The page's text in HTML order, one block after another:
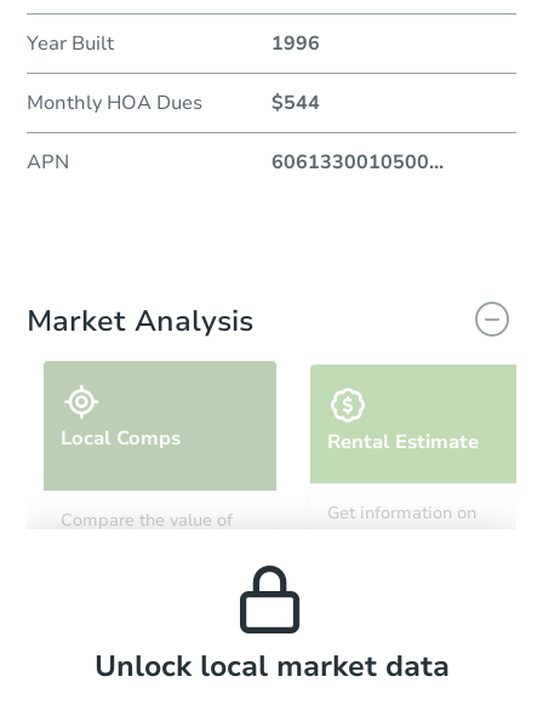
Year Built 1996
Monthly HOA Dues $544
APN 6061330010500...
Market Analysis
Local Comps
Compare the value of
Rental Estimate
Get information on
Local Comps
Unlock local market data